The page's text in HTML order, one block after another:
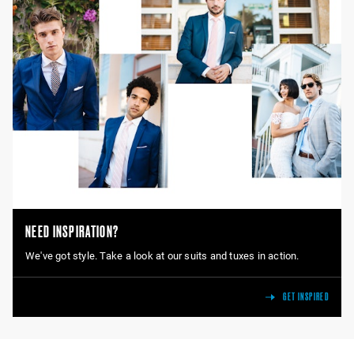
NEED INSPIRATION?
We've got style. Take a look at our suits and tuxes in action.
GET INSPIRED